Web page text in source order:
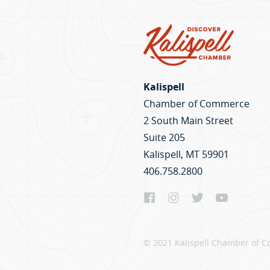
Kalispell
Chamber of Commerce
2 South Main Street
Suite 205
Kalispell, MT 59901
406.758.2800
© 2021 Kalispell Chamber of